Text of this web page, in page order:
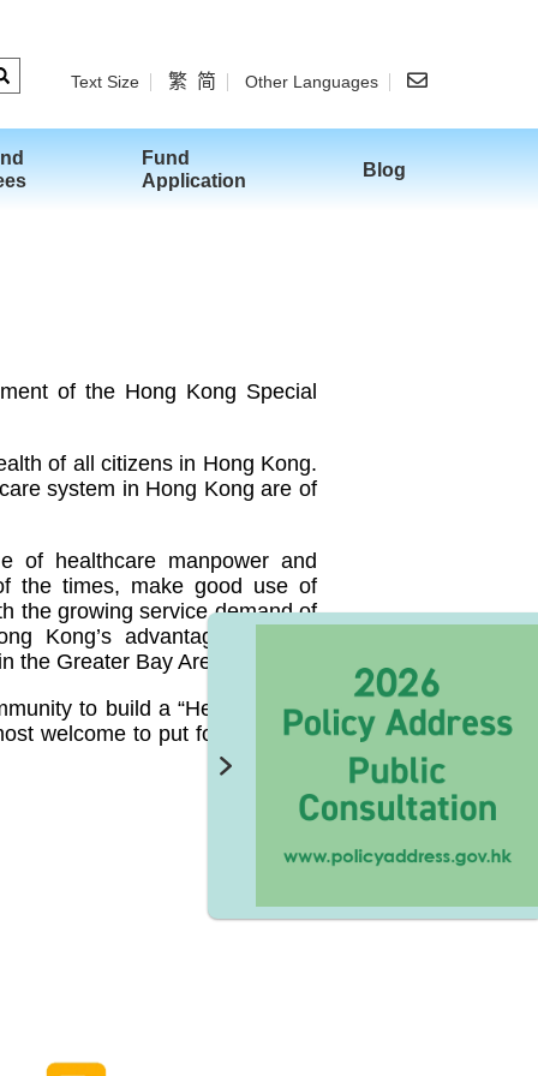
Text Size 繁 简 Other Languages
Fund
Application
Blog
of the Hong Kong Special
of all citizens in Hong Kong.
system in Hong Kong are of
of healthcare manpower and
the times, make good use of
the growing service demand of
Kong’s advantages on the
the Greater Bay Area.
to build a “Healthy Hong
welcome to put forward your